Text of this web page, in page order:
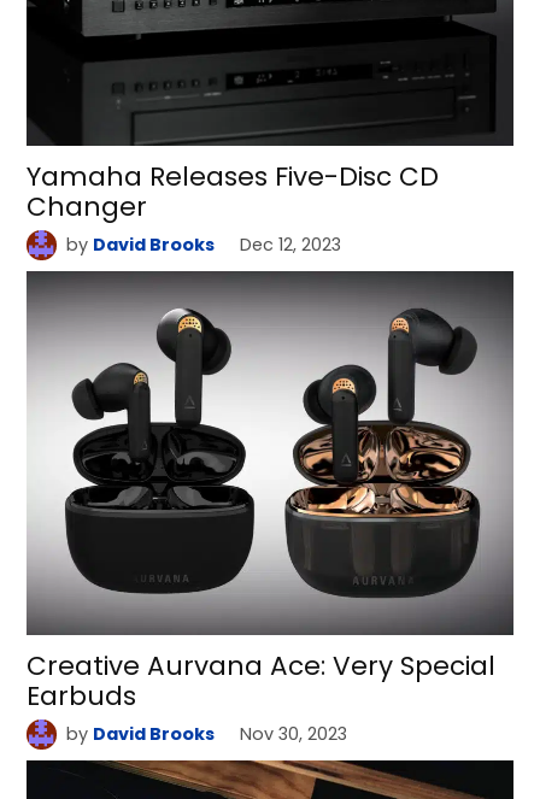
Yamaha Releases Five-Disc CD
Changer
by David Brooks Dec 12, 2023
Creative Aurvana Ace: Very Special
Earbuds
by David Brooks Nov 30, 2023